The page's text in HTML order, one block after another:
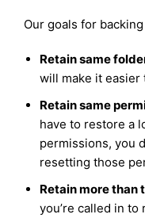
Our goals for
Retain same
will make it
Retain same
have to restore a
permissions, you
resetting those
Retain more than
you’re called in